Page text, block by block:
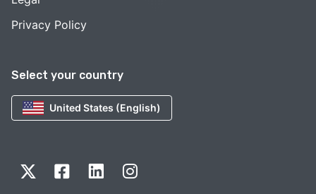
Select your country
United States (English)
Privacy Policy